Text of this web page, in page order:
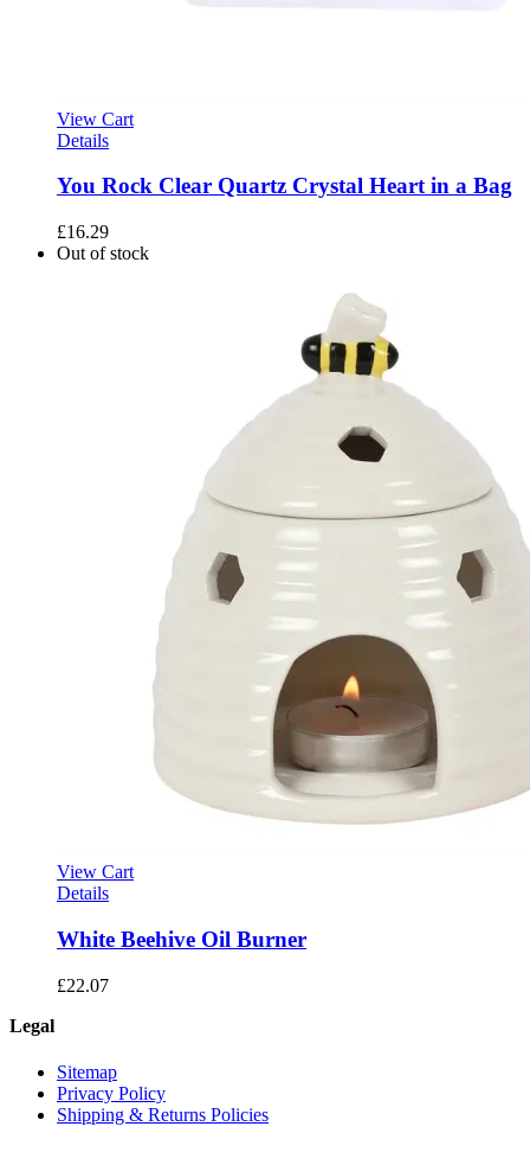
View Cart
Details
You Rock Clear Quartz Crystal Heart in a Bag
£16.29
Out of stock
View Cart
Details
White Beehive Oil Burner
£22.07
Legal
Sitemap
Privacy Policy
Shipping & Returns Policies